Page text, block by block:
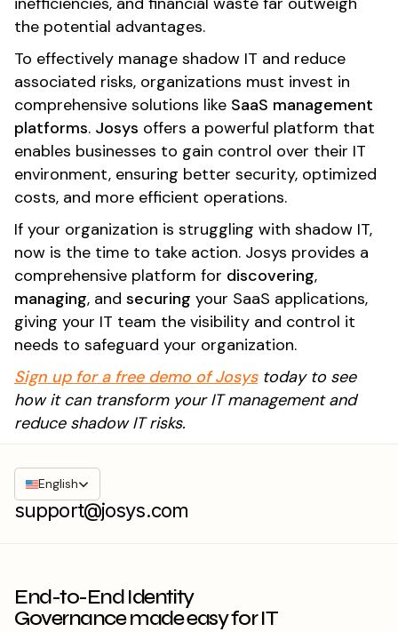
the potential advantages.
To effectively manage shadow IT and reduce
associated risks, organizations must invest in
comprehensive solutions like SaaS management
platforms. Josys offers a powerful platform that
enables businesses to gain control over their IT
environment, ensuring better security, optimized
costs, and more efficient operations.
If your organization is struggling with shadow IT,
now is the time to take action. Josys provides a
comprehensive platform for discovering,
managing, and securing your SaaS applications,
giving your IT team the visibility and control it
needs to safeguard your organization.
Sign up for a free demo of Josystoday to see
how it can transform your IT management and
reduce shadow IT risks.
support@josys.com
English
End-to-End Identity
Governance made easy for IT